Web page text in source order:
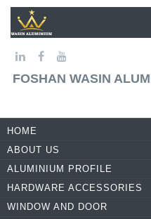
FOSHAN WASIN
HOME
ABOUT US
ALUMINIUM PROFILE
HARDWARE ACCESSORIES
WINDOW AND DOOR